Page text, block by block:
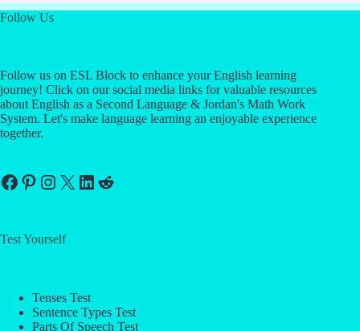
Follow Us
Follow us on ESL Block to enhance your English learning
journey! Click on our social media links for valuable resources
about English as a Second Language & Jordan's Math Work
System. Let's make language learning an enjoyable experience
together.
Facebook
Pinterest
Instagram
X LinkedIn
Reddit
Test Yourself
Tenses Test
Sentence Types Test
Parts Of Speech Test